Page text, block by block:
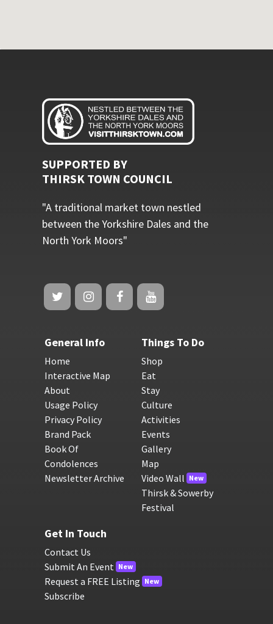
SUPPORTED BY
THIRSK TOWN COUNCIL
"A traditional market town nestled
between the Yorkshire Dales and the
North York Moors"
General Info
Home
Interactive Map
About
Usage Policy
Privacy Policy
Brand Pack
Book Of
Condolences
Newsletter Archive
Things To Do
Shop
Eat
Stay
Culture
Activities
Events
Gallery
Map
Video Wall New
Thirsk & Sowerby
Festival
Get In Touch
Contact Us
Submit An Event New
Request a FREE Listing New
Subscribe